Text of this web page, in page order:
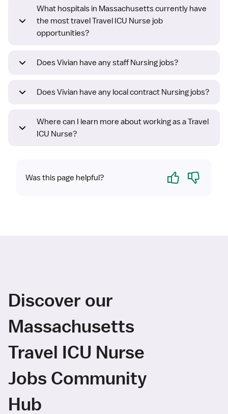
What hospitals in Massachusetts currently have
the most travel Travel ICU Nurse job
opportunities?
Does Vivian have any staff Nursing jobs?
Does Vivian have any local contract Nursing jobs?
Where can I learn more about working as a Travel
ICU Nurse?
Was this page helpful? Yes No
Discover our
Massachusetts
Travel ICU Nurse
Jobs Community
Hub